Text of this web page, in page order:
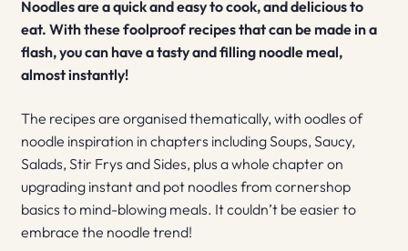
Noodles are a quick and easy to cook, and delicious to
eat. With these foolproof recipes that can be made in a
flash, you can have a tasty and filling noodle meal,
almost instantly!
The recipes are organised thematically, with oodles of
noodle inspiration in chapters including Soups, Saucy,
Salads, Stir Frys and Sides, plus a whole chapter on
upgrading instant and pot noodles from cornershop
basics to mind-blowing meals. It couldn’t be easier to
embrace the noodle trend!